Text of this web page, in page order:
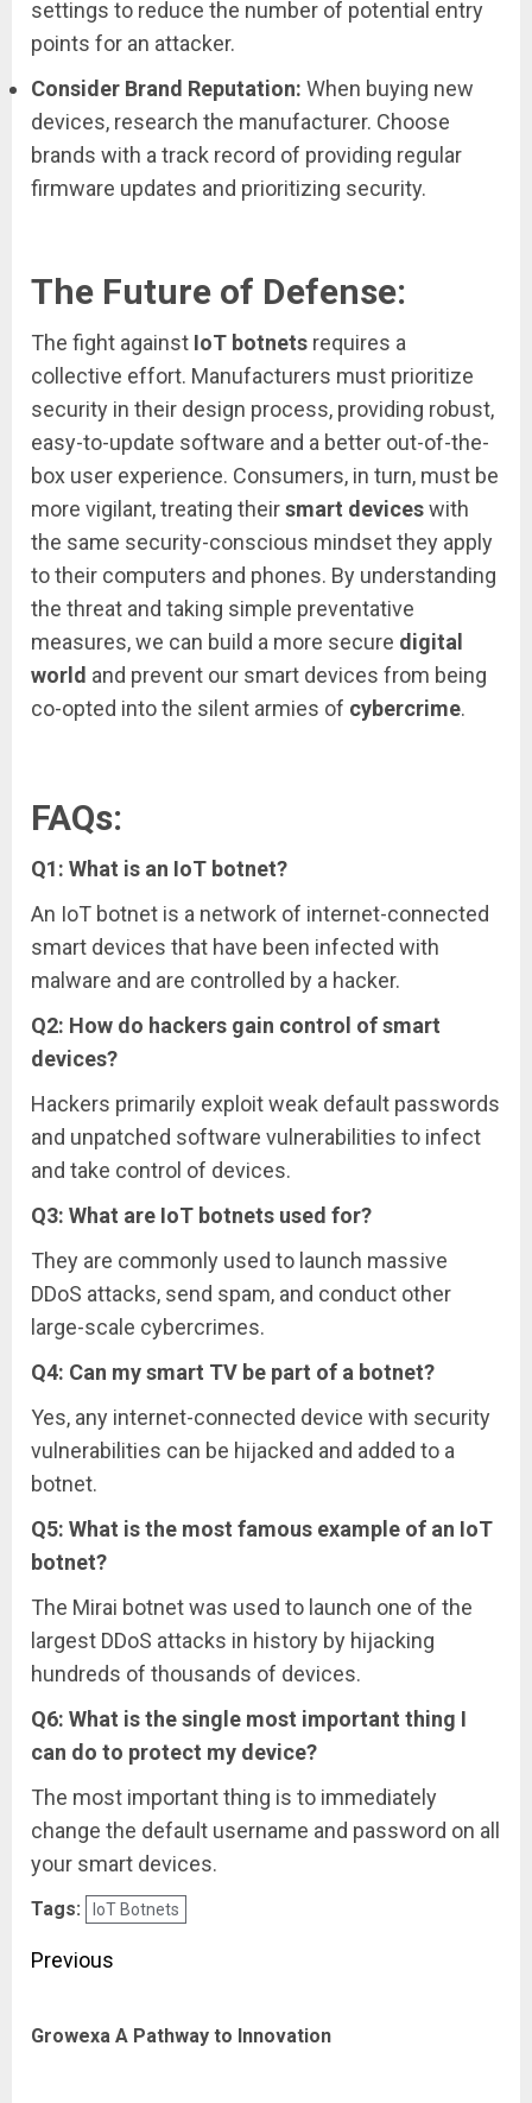
settings to reduce the number of potential entry
points for an attacker.
Consider Brand Reputation: When buying new
devices, research the manufacturer. Choose
brands with a track record of providing regular
firmware updates and prioritizing security.
The Future of Defense:
The fight against IoT botnets requires a
collective effort. Manufacturers must prioritize
security in their design process, providing robust,
easy-to-update software and a better out-of-the-
box user experience. Consumers, in turn, must be
more vigilant, treating theirsmart deviceswith
the same security-conscious mindset they apply
to their computers and phones. By understanding
the threat and taking simple preventative
measures, we can build a more secure digital
world and prevent our smart devices from being
co-opted into the silent armies of cybercrime.
FAQs:
Q1: What is an IoT botnet?
An IoT botnet is a network of internet-connected
smart devices that have been infected with
malware and are controlled by a hacker.
Q2: How do hackers gain control of smart
devices?
Hackers primarily exploit weak default passwords
and unpatched software vulnerabilities to infect
and take control of devices.
Q3: What are IoT botnets used for?
They are commonly used to launch massive
DDoS attacks, send spam, and conduct other
large-scale cybercrimes.
Q4: Can my smart TV be part of a botnet?
Yes, any internet-connected device with security
vulnerabilities can be hijacked and added to a
botnet.
Q5: What is the most famous example of an IoT
botnet?
The Mirai botnet was used to launch one of the
largest DDoS attacks in history by hijacking
hundreds of thousands of devices.
Q6: What is the single most important thing I
can do to protect my device?
The most important thing is to immediately
change the default username and password on all
your smart devices.
Tags: IoT Botnets
Post
Previous
Growexa A Pathway to Innovation